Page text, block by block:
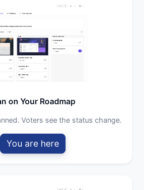
on Your Roadmap
Voters see the status change.
You are here